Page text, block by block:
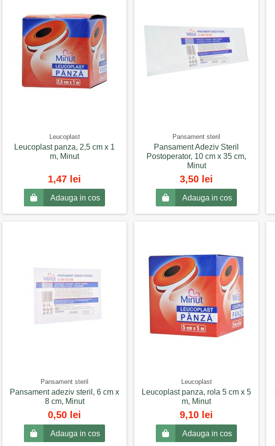
Leucoplast
Leucoplast panza, 2,5 cm x 1
m, Minut
1,47 lei
Adauga in cos
Pansament steril
Pansament Adeziv Steril
Postoperator, 10 cm x 35 cm,
Minut
3,50 lei
Adauga in cos
Pansament steril
Pansament adeziv steril, 6 cm x
8 cm, Minut
0,50 lei
Adauga in cos
Leucoplast
Leucoplast panza, rola 5 cm x 5
m, Minut
9,10 lei
Adauga in cos